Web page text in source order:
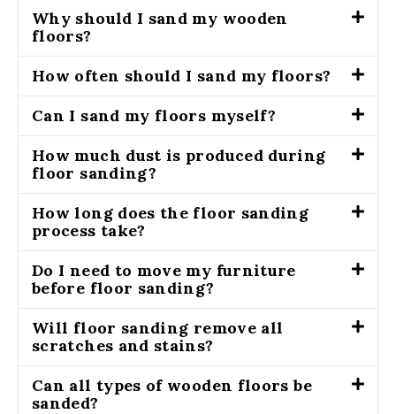
Why should I sand my wooden
floors?
How often should I sand my floors?
Can I sand my floors myself?
How much dust is produced during
floor sanding?
How long does the floor sanding
process take?
Do I need to move my furniture
before floor sanding?
Will floor sanding remove all
scratches and stains?
Can all types of wooden floors be
sanded?